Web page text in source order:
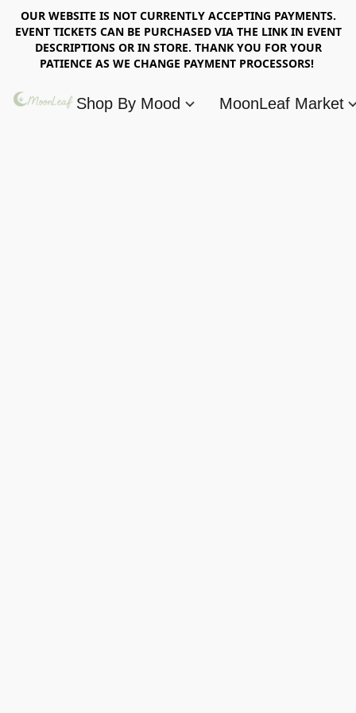
OUR WEBSITE IS NOT CURRENTLY ACCEPTING PAYMENTS.
EVENT TICKETS CAN BE PURCHASED VIA THE LINK IN EVENT
DESCRIPTIONS OR IN STORE. THANK YOU FOR YOUR
PATIENCE AS WE CHANGE PAYMENT PROCESSORS!
Shop By Mood MoonLeaf Market